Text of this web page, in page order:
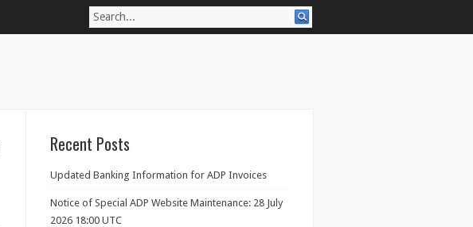
Recent Posts
Updated Banking Information for ADP Invoices
Notice of Special ADP Website Maintenance: 28 July
2026 18:00 UTC